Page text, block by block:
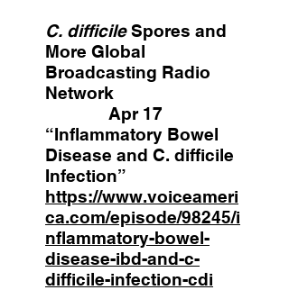
C. difficileSpores and
More Global
Broadcasting Radio
Network
Apr 17
“Inflammatory Bowel
Disease and C. difficile
Infection”
https://www.voiceameri
ca.com/episode/98245/i
nflammatory-bowel-
disease-ibd-and-c-
difficile-infection-cdi